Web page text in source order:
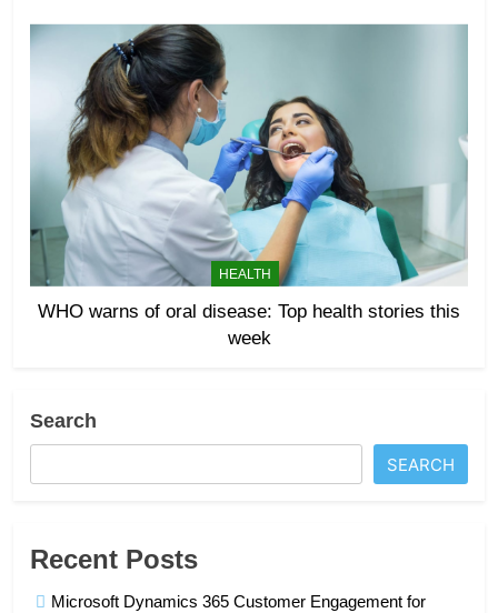
HEALTH
WHO warns of oral disease: Top health stories this
week
Search
SEARCH
Recent Posts
Microsoft Dynamics 365 Customer Engagement for